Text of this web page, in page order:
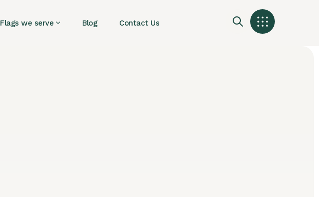
Flags we serve Blog Contact Us